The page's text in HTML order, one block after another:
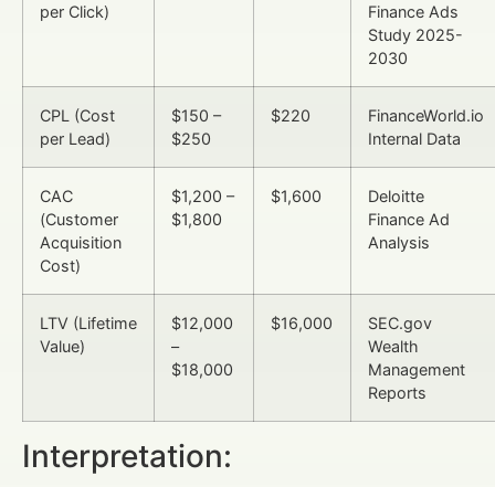
per Click)
Finance Ads
Study 2025-
2030
CPL (Cost
per Lead)
$150 –
$250
$220
FinanceWorld.io
Internal Data
CAC
(Customer
Acquisition
Cost)
$1,200 –
$1,800
$1,600
Deloitte
Finance Ad
Analysis
LTV (Lifetime
Value)
$12,000
–
$18,000
$16,000
SEC.gov
Wealth
Management
Reports
Interpretation: